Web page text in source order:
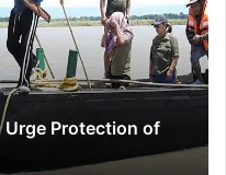
Urge Protection of